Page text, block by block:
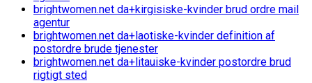
brightwomen.net da+kirgisiske-kvinder brud ordre mail
agentur
brightwomen.net da+laotiske-kvinder definition af
postordre brude tjenester
brightwomen.net da+litauiske-kvinder postordre brud
rigtigt sted